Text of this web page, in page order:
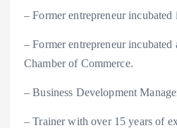
– Former entrepreneur
– Former entrepreneur incubated
Chamber of Commerce.
– Business Development
– Trainer with over 15 years of